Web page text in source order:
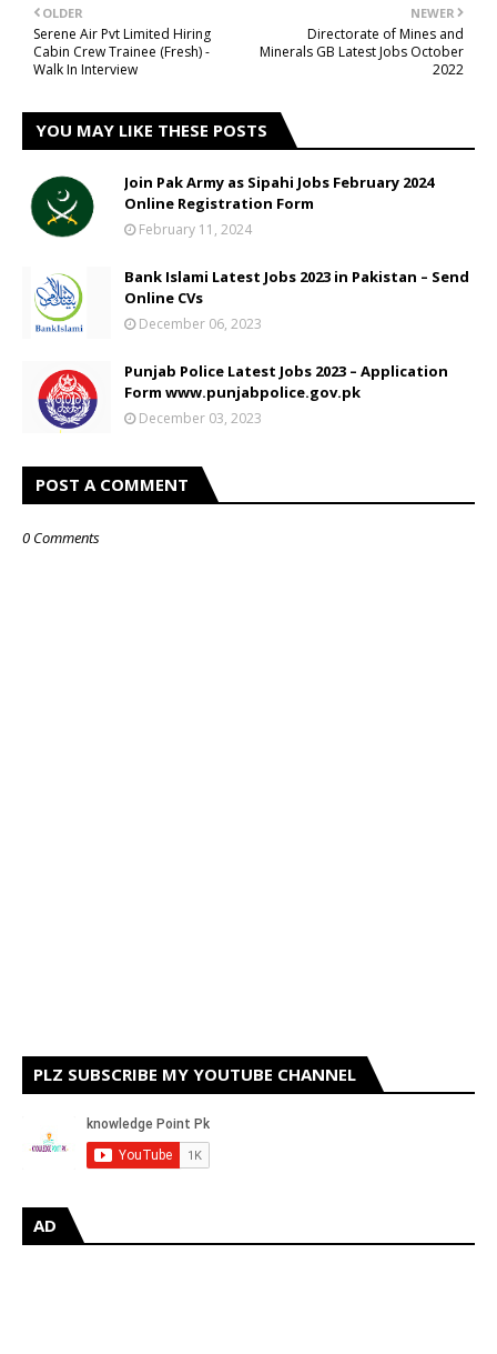
NEWER
Directorate of Mines and
Minerals GB Latest Jobs October
2022
OLDER
Serene Air Pvt Limited Hiring
Cabin Crew Trainee (Fresh) -
Walk In Interview
YOU MAY LIKE THESE POSTS
Join Pak Army as Sipahi Jobs February 2024
Online Registration Form
February 11, 2024
Bank Islami Latest Jobs 2023 in Pakistan – Send
Online CVs
December 06, 2023
Punjab Police Latest Jobs 2023 – Application
Form www.punjabpolice.gov.pk
December 03, 2023
POST A COMMENT
0 Comments
PLZ SUBSCRIBE MY YOUTUBE CHANNEL
AD